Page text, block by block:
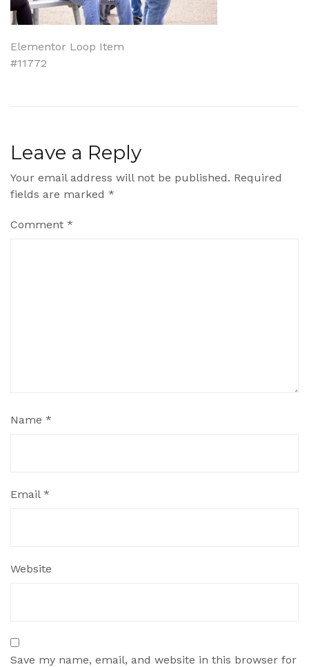
Post
Elementor Loop Item
#11772
Leave a Reply
Your email address will not be published. Required
fields are marked *
Comment *
Name *
Email *
Website
Save my name, email, and website in this browser for